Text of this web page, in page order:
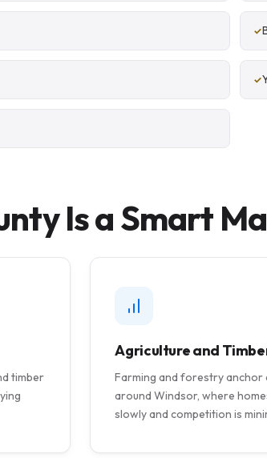
Is a Smart
timber
Agriculture and
Farming and forestry anchor
around Windsor, where
slowly and competition is